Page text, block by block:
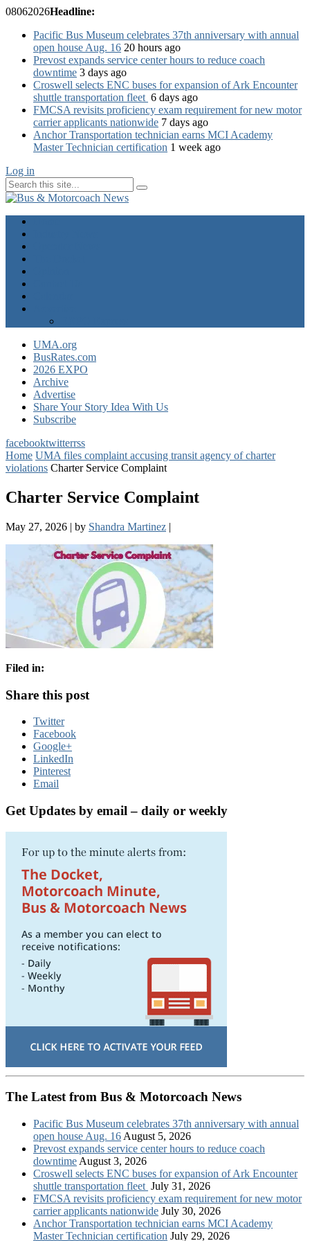
08062026Headline:
Pacific Bus Museum celebrates 37th anniversary with annual
open house Aug. 16 20 hours ago
Prevost expands service center hours to reduce coach
downtime 3 days ago
Croswell selects ENC buses for expansion of Ark Encounter
shuttle transportation fleet 6 days ago
FMCSA revisits proficiency exam requirement for new motor
carrier applicants nationwide 7 days ago
Anchor Transportation technician earns MCI Academy
Master Technician certification 1 week ago
Log in
UMA.org
BusRates.com
2026 EXPO
Archive
Advertise
Share Your Story Idea With Us
Subscribe
facebooktwitterrss
Home UMA files complaint accusing transit agency of charter
violations Charter Service Complaint
Charter Service Complaint
May 27, 2026 | by Shandra Martinez |
Filed in:
Share this post
Twitter
Facebook
Google+
LinkedIn
Pinterest
Email
Get Updates by email – daily or weekly
The Latest from Bus & Motorcoach News
Pacific Bus Museum celebrates 37th anniversary with annual
open house Aug. 16 August 5, 2026
Prevost expands service center hours to reduce coach
downtime August 3, 2026
Croswell selects ENC buses for expansion of Ark Encounter
shuttle transportation fleet July 31, 2026
FMCSA revisits proficiency exam requirement for new motor
carrier applicants nationwide July 30, 2026
Anchor Transportation technician earns MCI Academy
Master Technician certification July 29, 2026